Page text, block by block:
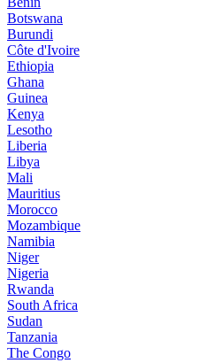
Botswana
Burundi
Côte d'Ivoire
Ethiopia
Ghana
Guinea
Kenya
Lesotho
Liberia
Libya
Mali
Mauritius
Morocco
Mozambique
Namibia
Niger
Nigeria
Rwanda
South Africa
Sudan
Tanzania
The Congo